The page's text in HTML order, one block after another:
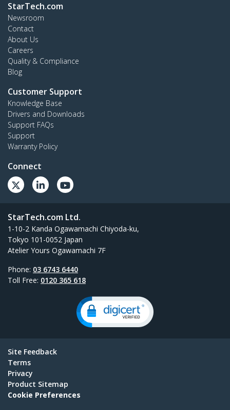
StarTech.com
Newsroom
Contact
About Us
Careers
Quality & Compliance
Blog
Customer Support
Knowledge Base
Drivers and Downloads
Support FAQs
Support
Warranty Policy
Connect
StarTech.com Ltd.
1-10-2 Kanda Ogawamachi Chiyoda-ku,
Tokyo 101-0052 Japan
Atelier Yours Ogawamachi 7F
Phone: 03 6743 6440
Toll Free: 0120 365 618
Site Feedback
Terms
Privacy
Product Sitemap
Cookie Preferences